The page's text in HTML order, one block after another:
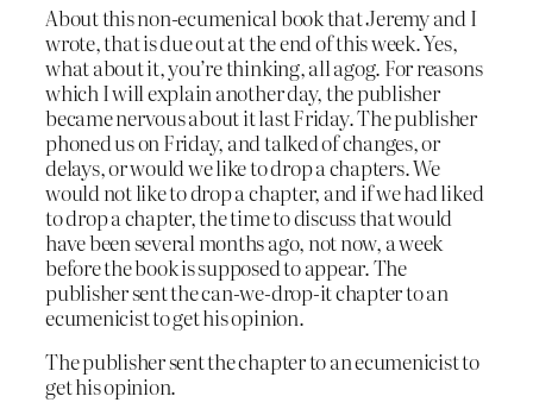
About this non-ecumenical book that Jeremy and I
wrote, that is due out at the end of this week. Yes,
what about it, you’re thinking, all agog. For reasons
which I will explain another day, the publisher
became nervous about it last Friday. The publisher
phoned us on Friday, and talked of changes, or
delays, or would we like to drop a chapters. We
would not like to drop a chapter, and if we had liked
to drop a chapter, the time to discuss that would
have been several months ago, not now, a week
before the book is supposed to appear. The
publisher sent the can-we-drop-it chapter to an
ecumenicist to get his opinion.
The publisher sent the chapter to an ecumenicist to
get his opinion.